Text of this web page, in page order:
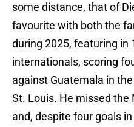
some distance, that of
favourite with both the
during 2025, featuring in
internationals, scoring
against Guatemala in
St. Louis. He missed
and, despite four goals